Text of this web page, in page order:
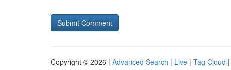
Copyright © 2026 | Advanced Search | Live | Tag Cloud |